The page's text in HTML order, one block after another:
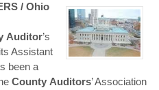
/ Ohio
Auditor’s
Assistant
been a
County Auditors’ Association